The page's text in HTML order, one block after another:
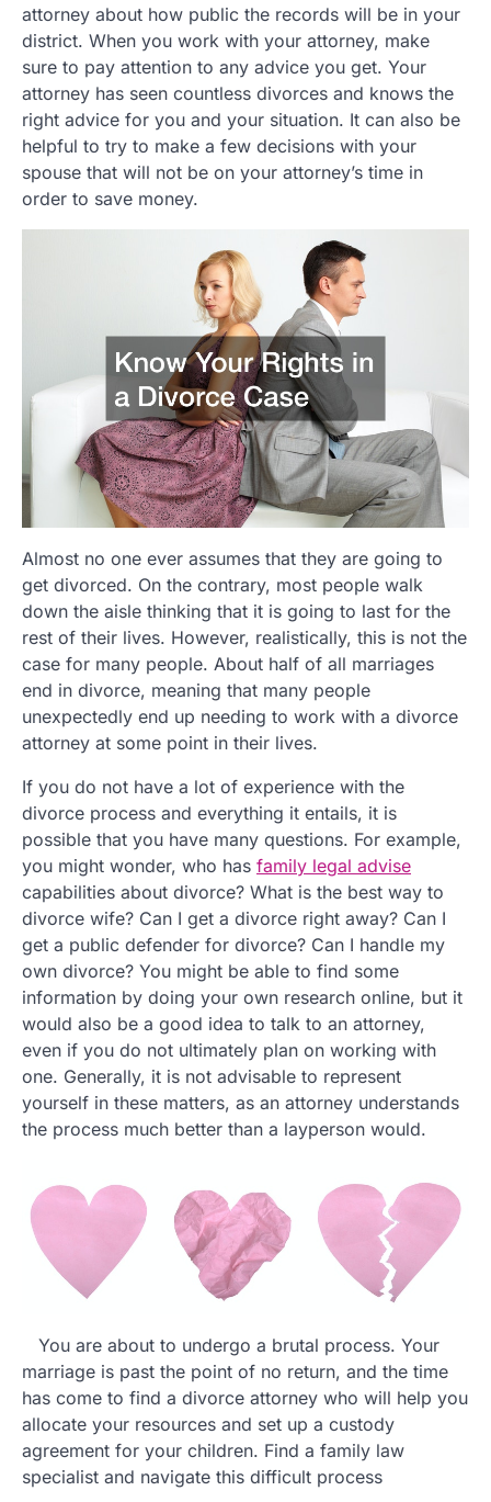
attorney about how public the records will be in your
district. When you work with your attorney, make
sure to pay attention to any advice you get. Your
attorney has seen countless divorces and knows the
right advice for you and your situation. It can also be
helpful to try to make a few decisions with your
spouse that will not be on your attorney’s time in
order to save money.
Almost no one ever assumes that they are going to
get divorced. On the contrary, most people walk
down the aisle thinking that it is going to last for the
rest of their lives. However, realistically, this is not the
case for many people. About half of all marriages
end in divorce, meaning that many people
unexpectedly end up needing to work with a divorce
attorney at some point in their lives.
If you do not have a lot of experience with the
divorce process and everything it entails, it is
possible that you have many questions. For example,
you might wonder, who has family legal advise
capabilities about divorce? What is the best way to
divorce wife? Can I get a divorce right away? Can I
get a public defender for divorce? Can I handle my
own divorce? You might be able to find some
information by doing your own research online, but it
would also be a good idea to talk to an attorney,
even if you do not ultimately plan on working with
one. Generally, it is not advisable to represent
yourself in these matters, as an attorney understands
the process much better than a layperson would.
You are about to undergo a brutal process. Your
marriage is past the point of no return, and the time
has come to find a divorce attorney who will help you
allocate your resources and set up a custody
agreement for your children. Find a family law
specialist and navigate this difficult process